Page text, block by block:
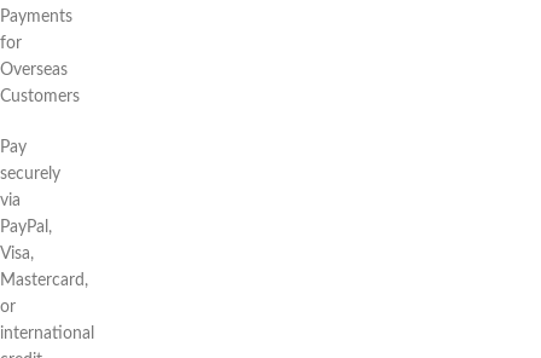
Payments
for
Overseas
Customers
Pay
securely
via
PayPal,
Visa,
Mastercard,
or
international